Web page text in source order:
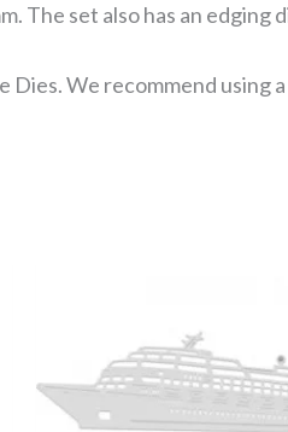
The set also has an edging
Dies. We recommend